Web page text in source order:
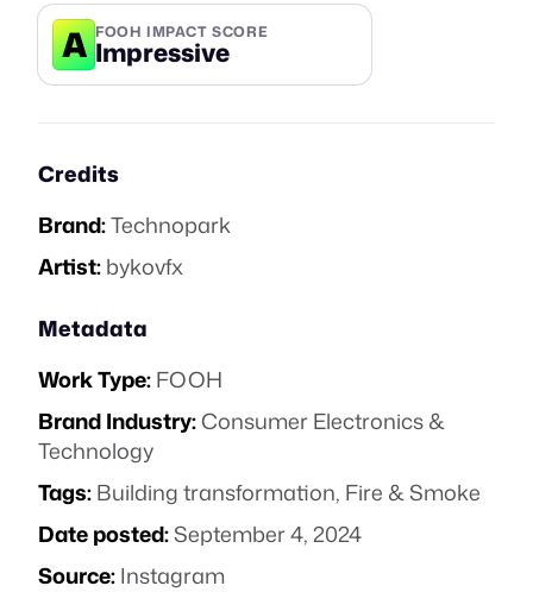
A FOOH IMPACT SCORE
Impressive
Credits
Brand:Technopark
Artist:bykovfx
Metadata
Work Type:FOOH
Brand Industry:Consumer Electronics &
Technology
Tags:Building transformation, Fire & Smoke
Date posted:September 4, 2024
Source:Instagram